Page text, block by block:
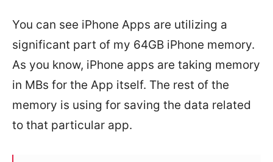
You can see iPhone Apps are utilizing a
significant part of my 64GB iPhone memory.
As you know, iPhone apps are taking memory
in MBs for the App itself. The rest of the
memory is using for saving the data related
to that particular app.